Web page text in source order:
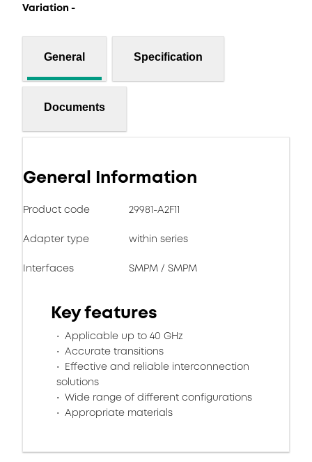
Variation -
General Specification
Documents
General Information
Product code 29981-A2F11
Adapter type within series
Interfaces SMPM / SMPM
Key features
Applicable up to 40 GHz
Accurate transitions
Effective and reliable interconnection
solutions
Wide range of different configurations
Appropriate materials